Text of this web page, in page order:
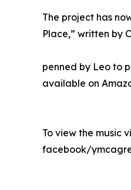
The project has
Place,” written by
penned by Leo to
available on
To view the music
facebook/